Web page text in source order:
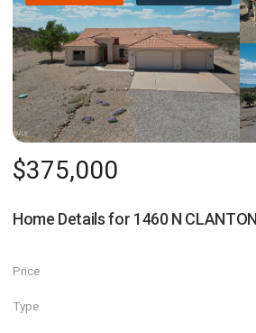
$375,000
Home Details for 1460 N
Price
Type